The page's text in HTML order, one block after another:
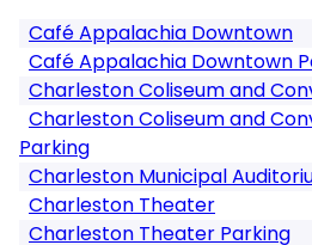
Café Appalachia Downtown
Café Appalachia Downtown
Charleston Coliseum and
Charleston Coliseum and
Parking
Charleston Municipal
Charleston Theater
Charleston Theater Parking